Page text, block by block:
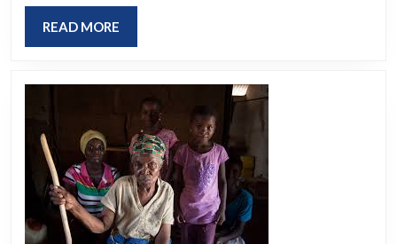
Media
READ MORE
MORE